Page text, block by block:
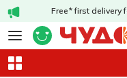
Free* first delivery